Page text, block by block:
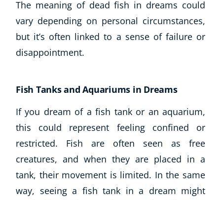
The meaning of dead fish in dreams could
vary depending on personal circumstances,
but it’s often linked to a sense of failure or
disappointment.
Fish Tanks and Aquariums in Dreams
If you dream of a fish tank or an aquarium,
this could represent feeling confined or
restricted. Fish are often seen as free
creatures, and when they are placed in a
tank, their movement is limited. In the same
way, seeing a fish tank in a dream might